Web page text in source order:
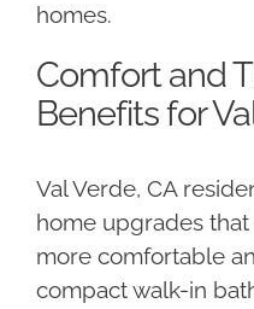
homes.
Comfort and
Benefits for
Val Verde, CA
home upgrades
more comfortable
compact walk-in